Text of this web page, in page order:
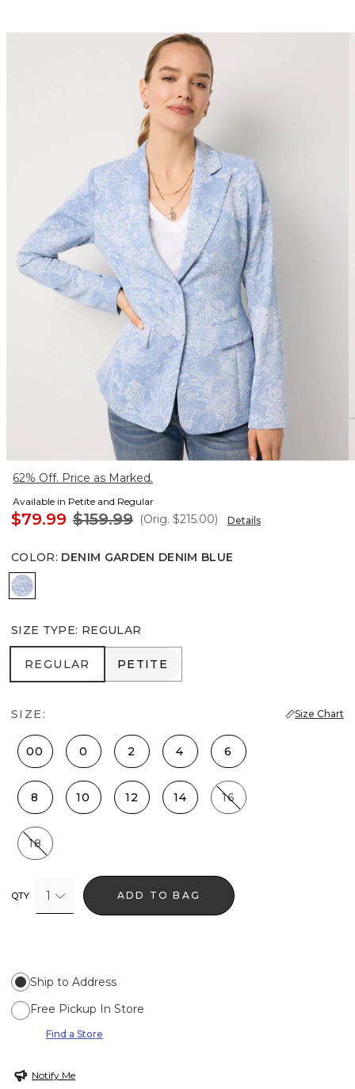
62% Off. Price as Marked.
Available in Petite and Regular
$79.99 $159.99 (Orig. $215.00) Details
COLOR: DENIM GARDEN DENIM BLUE
Denim Garden Denim Blue
SIZE TYPE: REGULAR
REGULAR
REGULAR PETITE
PETITE
SIZE: Size Chart
00 0 2 4 6
8 10 12 14 16
18
QTY 1 ADD TO BAG
Ship to Address
Free Pickup In Store
Find a Store
Notify Me